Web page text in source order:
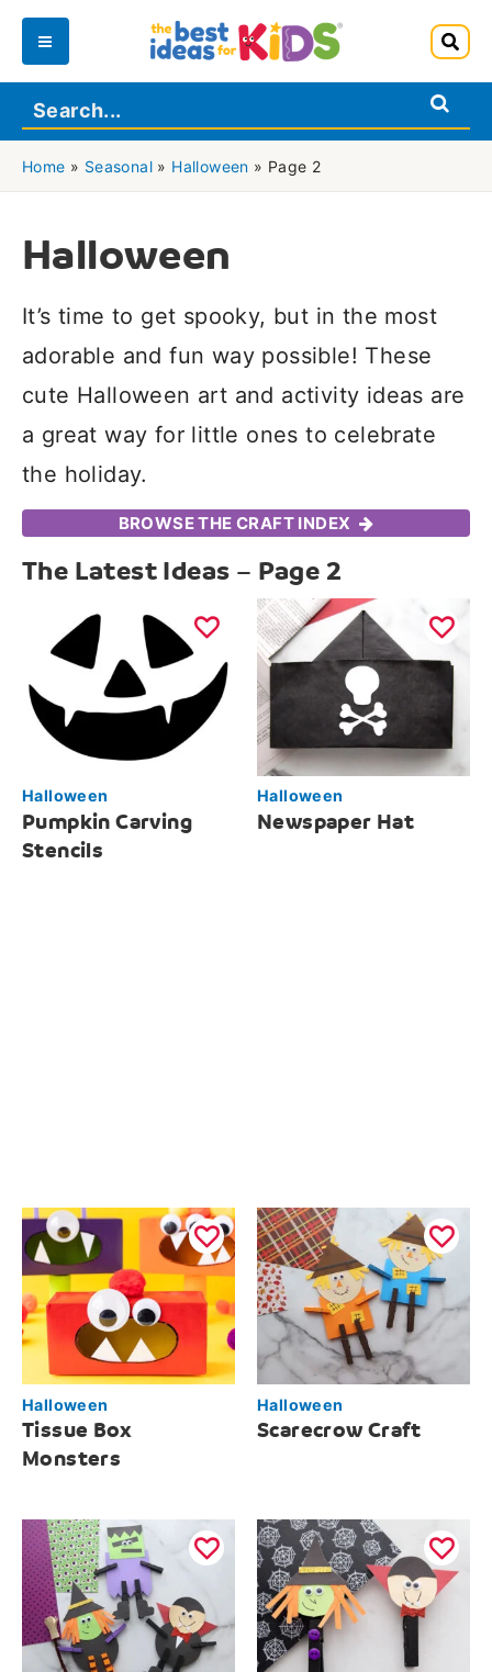
Skip
content
Main
Menu
Home » Seasonal » Halloween » Page 2
Halloween
It’s time to get spooky, but in the most
adorable and fun way possible! These
cute Halloween art and activity ideas are
a great way for little ones to celebrate
the holiday.
BROWSE THE CRAFT INDEX
The Latest Ideas – Page 2
Halloween
Pumpkin Carving
Stencils
Halloween
Newspaper Hat
Halloween
Tissue Box
Monsters
Halloween
Scarecrow Craft